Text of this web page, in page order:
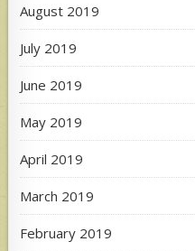
August 2019
July 2019
June 2019
May 2019
April 2019
March 2019
February 2019